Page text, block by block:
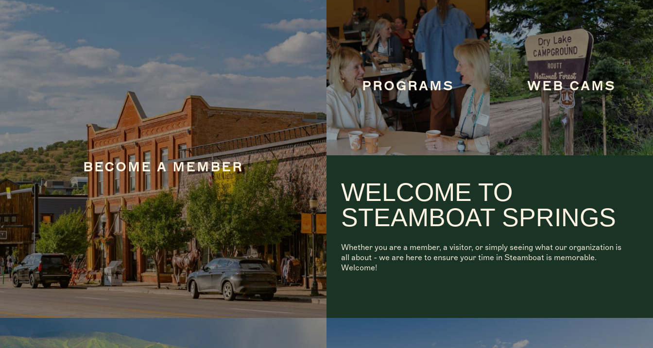
WELCOME TO
STEAMBOAT SPRINGS
Whether you are a member, a visitor, or simply seeing what our organization is
all about - we are here to ensure your time in Steamboat is memorable.
Welcome!
BECOME A MEMBER
PROGRAMS WEB CAMS